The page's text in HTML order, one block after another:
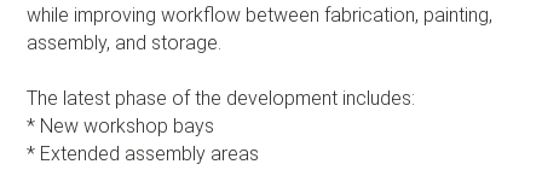
while improving workflow between fabrication, painting,
assembly, and storage.
The latest phase of the development includes:
* New workshop bays
* Extended assembly areas